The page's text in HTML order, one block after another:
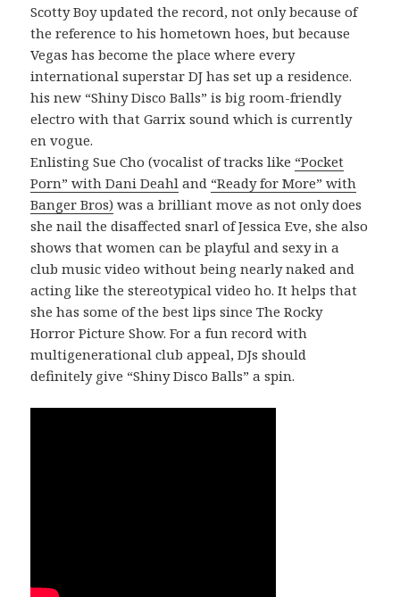
Scotty Boy updated the record, not only because of
the reference to his hometown hoes, but because
Vegas has become the place where every
international superstar DJ has set up a residence.
his new “Shiny Disco Balls” is big room-friendly
electro with that Garrix sound which is currently
en vogue.
Enlisting Sue Cho (vocalist of tracks like “Pocket
Porn” with Dani Deahl and “Ready for More” with
Banger Bros) was a brilliant move as not only does
she nail the disaffected snarl of Jessica Eve, she also
shows that women can be playful and sexy in a
club music video without being nearly naked and
acting like the stereotypical video ho. It helps that
she has some of the best lips since The Rocky
Horror Picture Show. For a fun record with
multigenerational club appeal, DJs should
definitely give “Shiny Disco Balls” a spin.